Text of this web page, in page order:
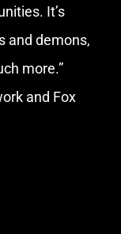
It’s
and demons,
more.”
and Fox